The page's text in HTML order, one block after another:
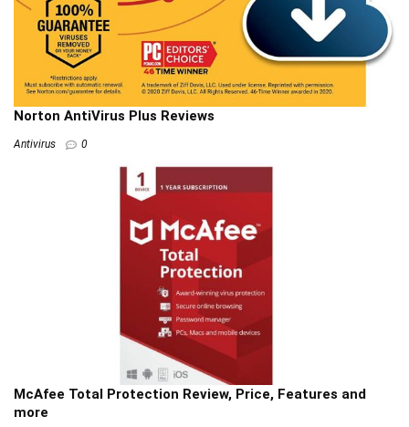
Norton AntiVirus Plus Reviews
Antivirus 0
McAfee Total Protection Review, Price, Features and
more